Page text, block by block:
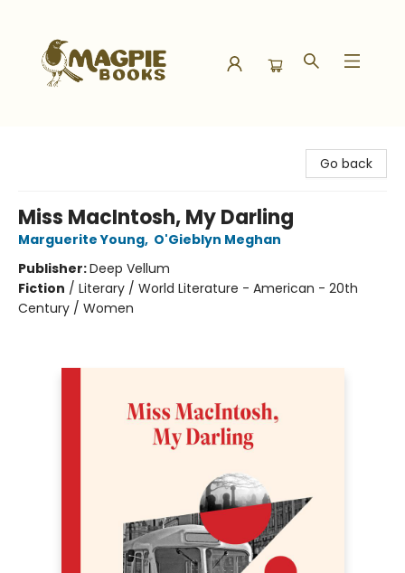
Go back
Miss MacIntosh, My Darling
Marguerite Young, O'Gieblyn Meghan
Publisher:Deep Vellum
Fiction / Literary / World Literature - American - 20th
Century / Women